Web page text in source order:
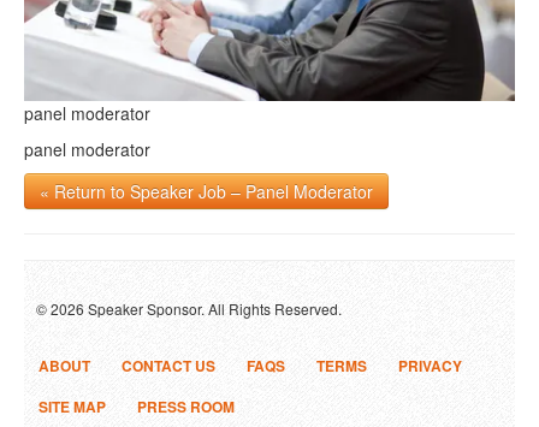
panel moderator
panel moderator
« Return to Speaker Job – Panel Moderator
© 2026 Speaker Sponsor. All Rights Reserved.
ABOUT CONTACT US FAQS TERMS
PRIVACY
SITE MAP
PRESS ROOM